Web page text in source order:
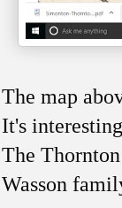
The map
It's
The
Wasson